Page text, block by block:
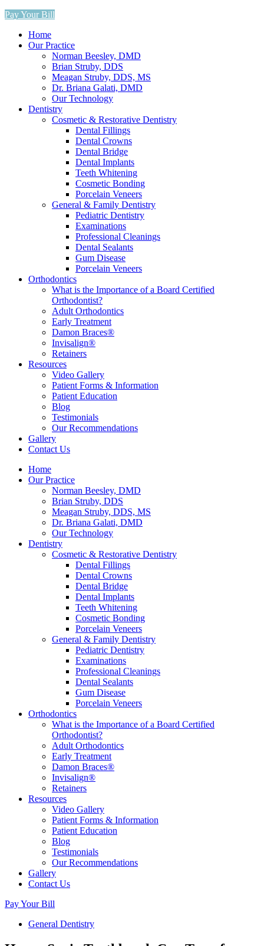
Pay Your Bill
Home
Our Practice
Norman Beesley, DMD
Brian Struby, DDS
Meagan Struby, DDS, MS
Dr. Briana Galati, DMD
Our Technology
Dentistry
Cosmetic & Restorative Dentistry
Dental Fillings
Dental Crowns
Dental Bridge
Dental Implants
Teeth Whitening
Cosmetic Bonding
Porcelain Veneers
General & Family Dentistry
Pediatric Dentistry
Examinations
Professional Cleanings
Dental Sealants
Gum Disease
Porcelain Veneers
Orthodontics
What is the Importance of a Board Certified
Orthodontist?
Adult Orthodontics
Early Treatment
Damon Braces®
Invisalign®
Retainers
Resources
Video Gallery
Patient Forms & Information
Patient Education
Blog
Testimonials
Our Recommendations
Gallery
Contact Us
Home
Our Practice
Norman Beesley, DMD
Brian Struby, DDS
Meagan Struby, DDS, MS
Dr. Briana Galati, DMD
Our Technology
Dentistry
Cosmetic & Restorative Dentistry
Dental Fillings
Dental Crowns
Dental Bridge
Dental Implants
Teeth Whitening
Cosmetic Bonding
Porcelain Veneers
General & Family Dentistry
Pediatric Dentistry
Examinations
Professional Cleanings
Dental Sealants
Gum Disease
Porcelain Veneers
Orthodontics
What is the Importance of a Board Certified
Orthodontist?
Adult Orthodontics
Early Treatment
Damon Braces®
Invisalign®
Retainers
Resources
Video Gallery
Patient Forms & Information
Patient Education
Blog
Testimonials
Our Recommendations
Gallery
Contact Us
Pay Your Bill
General Dentistry